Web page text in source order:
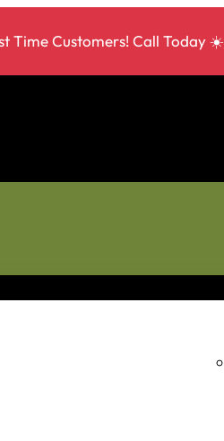
Time Customers! Call Today ☀️